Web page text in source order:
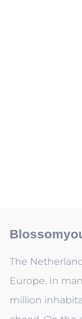
The
Europe. In
million